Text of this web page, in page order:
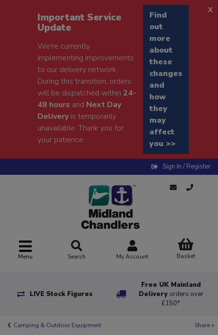
Important Service
Update
We're currently
implementing improvements
to our delivery network.
During this transition, orders
will be dispatched within24-
48 hours and Next Day
Deliveryis temporarily
unavailable. Thank you for
your patience.
Find
out
more
about
these
changes
and
how
they
may
affect
you >>
x
Sign In / Register
Menu Search My Account Basket
LIVE Stock Figures
Free UK Mainland
Delivery orders over
£150*
Camping & Outdoor Equipment Share +